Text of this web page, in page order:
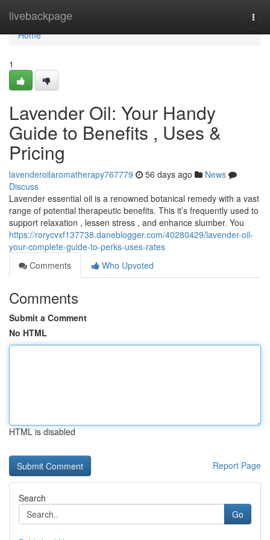
livebackpage
Home
Home
1
Lavender Oil: Your Handy
Guide to Benefits , Uses &
Pricing
lavenderoilaromatherapy767779 56 days ago
News
Discuss
Lavender essential oil is a renowned botanical remedy with a vast
range of potential therapeutic benefits. This it’s frequently used to
support relaxation , lessen stress , and enhance slumber. You
https://rorycvxf137738.daneblogger.com/40280429/lavender-oil-
your-complete-guide-to-perks-uses-rates
Comments
Who Upvoted
Comments
Submit a Comment
No HTML
HTML is disabled
Report Page
Search
Go